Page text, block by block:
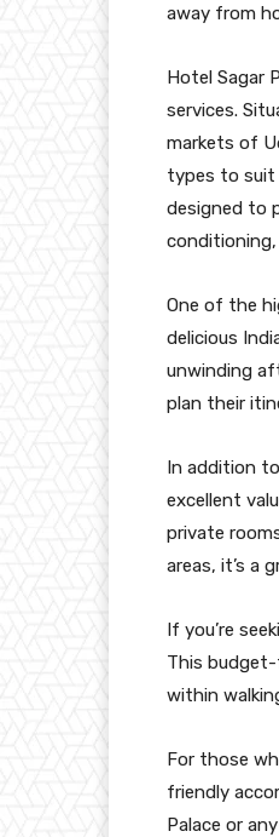
away from
Hotel Sagar
services.
markets of
types to suit
designed to
One of the
delicious
unwinding
plan their
In addition
excellent
private
areas, it’s a
If you’re
This
within
For those
friendly
Palace or